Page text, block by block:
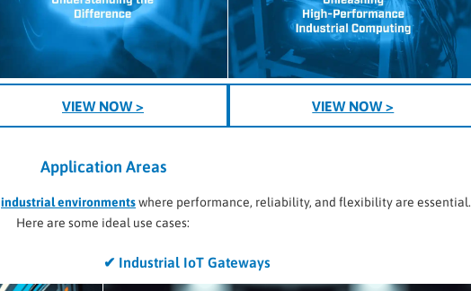
VIEW NOW > VIEW NOW >
Application Areas
industrial environmentswhere performance, reliability, and flexibility are essential.
Here are some ideal use cases:
✔ Industrial IoT Gateways